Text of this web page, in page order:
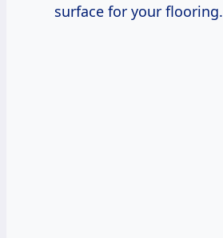
surface for your flooring.